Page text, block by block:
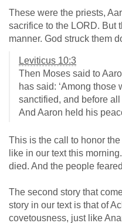
These were the priests,
sacrifice to the LORD. But
manner. God struck them
Leviticus 10:3
Then Moses said to
has said: ‘Among those
sanctified, and before
And Aaron held his
This is the call to honor
like in our text this
died. And the people
The second story that
story in our text is that of
covetousness, just like